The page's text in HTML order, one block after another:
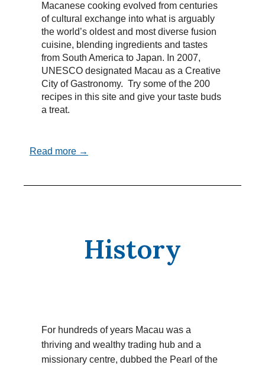
Macanese cooking evolved from centuries
of cultural exchange into what is arguably
the world’s oldest and most diverse fusion
cuisine, blending ingredients and tastes
from South America to Japan. In 2007,
UNESCO designated Macau as a Creative
City of Gastronomy. Try some of the 200
recipes in this site and give your taste buds
a treat.
Read more →
History
For hundreds of years Macau was a
thriving and wealthy trading hub and a
missionary centre, dubbed the Pearl of the